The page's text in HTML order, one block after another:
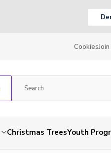
Cookies
Christmas TreesYouth